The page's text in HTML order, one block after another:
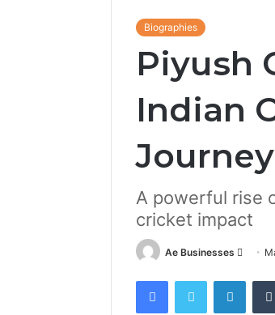
Biographies
Piyush
Indian
A powerful rise
cricket impact
Ae Businesses
Send
FacebookTwitter